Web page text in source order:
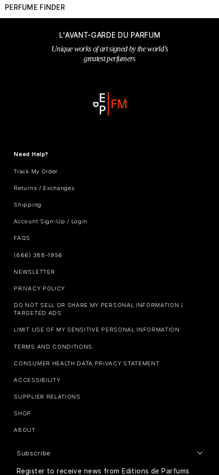
PERFUME FINDER
L'AVANT-GARDE DU PARFUM
Unique works of art signed by the world’s
greatest perfumers
Need Help?
Track My Order
Returns / Exchanges
Shipping
Account Sign-Up / Login
FAQS
(866) 388-1956
NEWSLETTER
PRIVACY POLICY
DO NOT SELL OR SHARE MY PERSONAL INFORMATION /
TARGETED ADS
LIMIT USE OF MY SENSITIVE PERSONAL INFORMATION
TERMS AND CONDITIONS
CONSUMER HEALTH DATA PRIVACY STATEMENT
ACCESSIBILITY
SUPPLIER RELATIONS
SHOP
ABOUT
Subscribe
Register to receive news from Editions de Parfums